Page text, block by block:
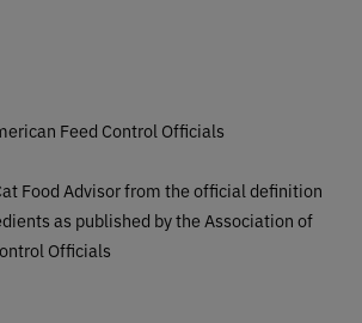
Feed Control Officials
Food Advisor from the official definition
as published by the Association of
Officials